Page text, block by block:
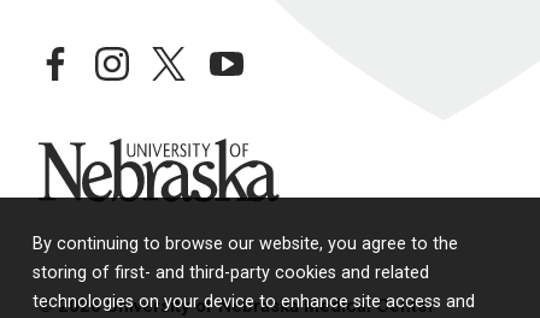
By continuing to browse our website, you agree to the
storing of first- and third-party cookies and related
technologies on your device to enhance site access and
facebookinstagramtwitteryoutube
University of Nebraska
© 2026 University of Nebraska Medical Center